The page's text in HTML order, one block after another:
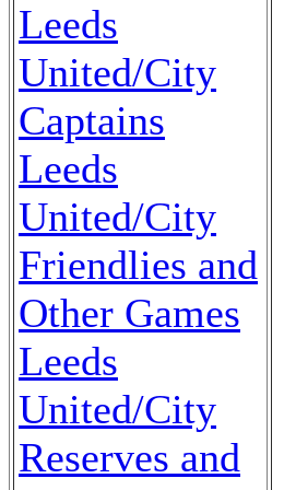
Leeds
United/City
Captains
Leeds
United/City
Friendlies and
Other Games
Leeds
United/City
Reserves and